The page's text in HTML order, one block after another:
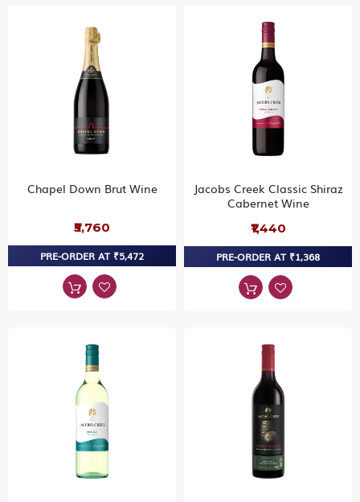
Chapel Down Brut Wine
₹5,760
PRE-ORDER AT ₹5,472
Jacobs Creek Classic Shiraz
Cabernet Wine
₹1,440
PRE-ORDER AT ₹1,368